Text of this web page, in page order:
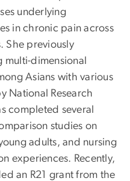
underlying
in chronic pain across
She previously
dimensional
Asians with various
National Research
completed several
studies on
adults, and nursing
experiences. Recently,
an R21 grant from the